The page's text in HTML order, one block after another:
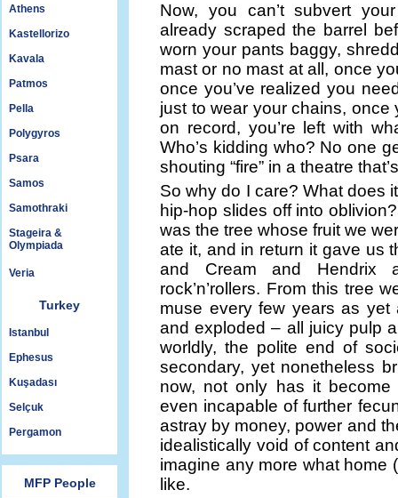
Athens
Kastellorizo
Kavala
Patmos
Pella
Polygyros
Psara
Samos
Samothraki
Stageira &
Olympiada
Veria
Turkey
Istanbul
Ephesus
Kuşadası
Selçuk
Pergamon
MFP People
Now, you can’t subvert
already scraped the barrel
worn your pants baggy,
mast or no mast at all, once
once you’ve realized you
just to wear your chains, once
on record, you’re left with
Who’s kidding who? No one
shouting “fire” in a theatre
So why do I care? What does
hip-hop slides off into
was the tree whose fruit we
ate it, and in return it gave us
and Cream and Hendrix
rock’n’rollers. From this tree
muse every few years as yet
and exploded – all juicy pulp
worldly, the polite end of
secondary, yet nonetheless
now, not only has it become
even incapable of further
astray by money, power and
idealistically void of content
imagine any more what home
like.